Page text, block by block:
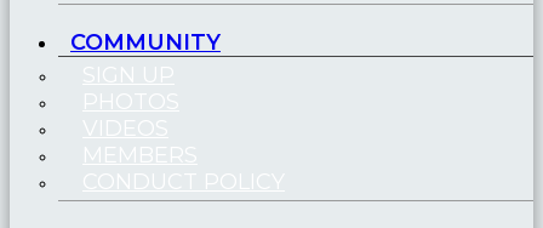
COMMUNITY
SIGN UP
PHOTOS
VIDEOS
MEMBERS
CONDUCT POLICY